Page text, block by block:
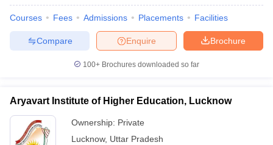
Courses Fees Admissions Placements Facilities
Brochure
Enquire
Compare
100+ Brochures downloaded so far
Aryavart Institute of Higher Education, Lucknow
Ownership: Private
Lucknow, Uttar Pradesh